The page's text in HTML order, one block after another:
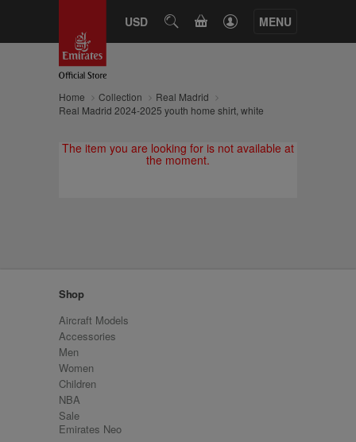
USD SEARCHCART MENU
Home Collection
Real Madrid
Real Madrid 2024-2025 youth home shirt, white
The item you are looking for is not available at
the moment.
Shop
Aircraft Models
Accessories
Men
Women
Children
NBA
Sale
Emirates Neo